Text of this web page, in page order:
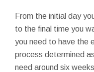
From the initial day
to the final time you
you need to have the
process determined
need around six